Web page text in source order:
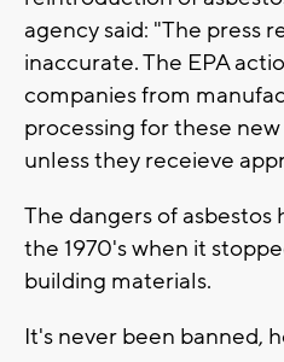
agency said: "The press
inaccurate. The EPA
companies from
processing for these
unless they receieve
The dangers of asbestos
the 1970's when it
building materials.
It's never been banned,